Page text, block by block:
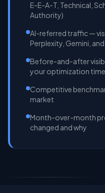
E-E-A-T, Technical,
Authority)
AI-referred traffic —
Perplexity, Gemini,
Before-and-after
your optimization
Competitive
market
Month-over-month
changed and why